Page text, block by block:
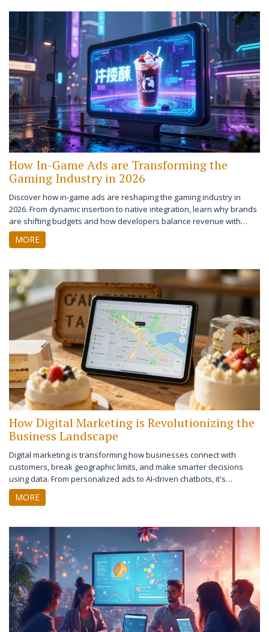
How In-Game Ads are Transforming the
Gaming Industry in 2026
Discover how in-game ads are reshaping the gaming industry in
2026. From dynamic insertion to native integration, learn why brands
are shifting budgets and how developers balance revenue with
player experience.
MORE
How Digital Marketing is Revolutionizing the
Business Landscape
Digital marketing is transforming how businesses connect with
customers, break geographic limits, and make smarter decisions
using data. From personalized ads to AI-driven chatbots, it's
reshaping growth for companies of all sizes.
MORE